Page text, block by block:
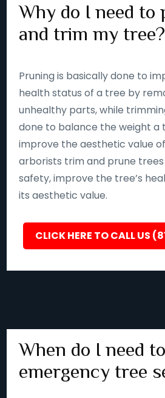
Why do I need to
and trim my tree?
Pruning is basically done to
health status of a tree by
unhealthy parts, while
done to balance the weight a
improve the aesthetic value
arborists trim and prune
safety, improve the tree’s
its aesthetic value.
CLICK HERE TO CALL US
When do I need
emergency tree